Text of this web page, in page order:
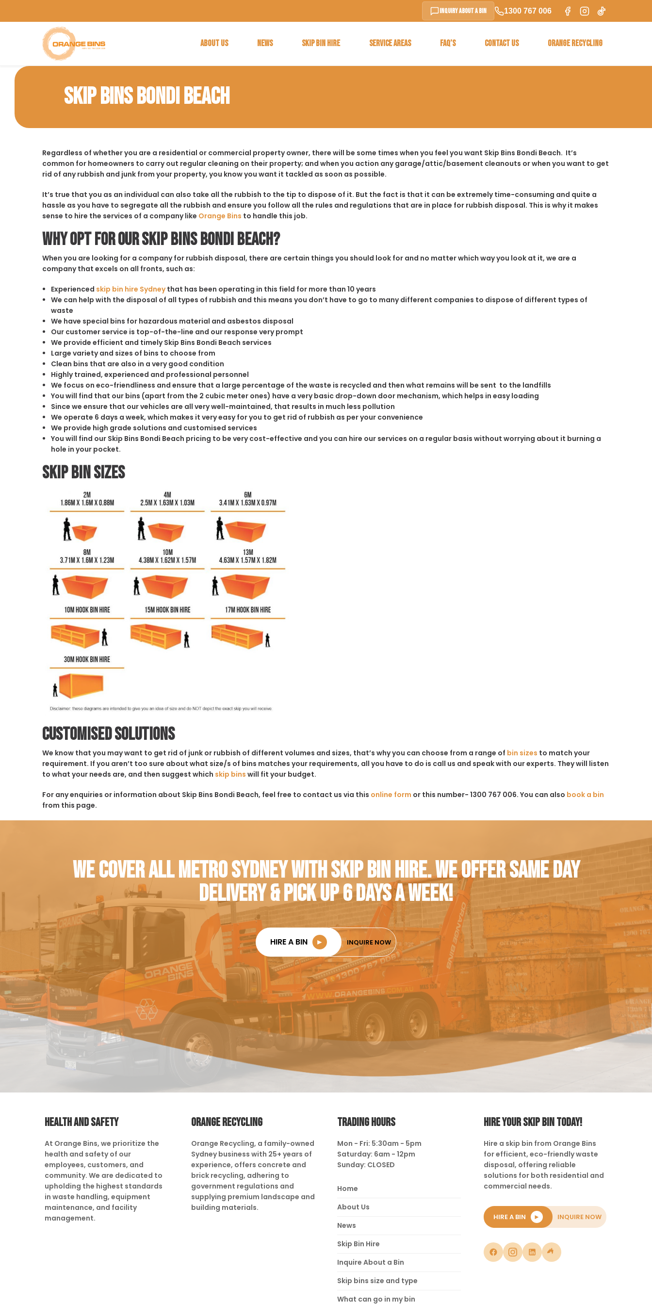
Inquiry About a Bin 1300 767 006
ABOUT US NEWS SKIP BIN HIRE SERVICE AREAS FAQ’S CONTACT US ORANGE RECYCLING
SKIP BINS BONDI BEACH
Regardless of whether you are a residential or commercial property owner, there will be some times when you feel you want Skip Bins Bondi Beach. It’s
common for homeowners to carry out regular cleaning on their property; and when you action any garage/attic/basement cleanouts or when you want to get
rid of any rubbish and junk from your property, you know you want it tackled as soon as possible.
It’s true that you as an individual can also take all the rubbish to the tip to dispose of it. But the fact is that it can be extremely time-consuming and quite a
hassle as you have to segregate all the rubbish and ensure you follow all the rules and regulations that are in place for rubbish disposal. This is why it makes
sense to hire the services of a company like Orange Bins to handle this job.
Why opt for our Skip Bins Bondi Beach?
When you are looking for a company for rubbish disposal, there are certain things you should look for and no matter which way you look at it, we are a
company that excels on all fronts, such as:
Experienced skip bin hire Sydneythat has been operating in this field for more than 10 years
We can help with the disposal of all types of rubbish and this means you don’t have to go to many different companies to dispose of different types of
waste
We have special bins for hazardous material and asbestos disposal
Our customer service is top-of-the-line and our response very prompt
We provide efficient and timely Skip Bins Bondi Beach services
Large variety and sizes of bins to choose from
Clean bins that are also in a very good condition
Highly trained, experienced and professional personnel
We focus on eco-friendliness and ensure that a large percentage of the waste is recycled and then what remains will be sent to the landfills
You will find that our bins (apart from the 2 cubic meter ones) have a very basic drop-down door mechanism, which helps in easy loading
Since we ensure that our vehicles are all very well-maintained, that results in much less pollution
We operate 6 days a week, which makes it very easy for you to get rid of rubbish as per your convenience
We provide high grade solutions and customised services
You will find our Skip Bins Bondi Beach pricing to be very cost-effective and you can hire our services on a regular basis without worrying about it burning a
hole in your pocket.
Skip Bin Sizes
Customised solutions
We know that you may want to get rid of junk or rubbish of different volumes and sizes, that’s why you can choose from a range of bin sizes to match your
requirement. If you aren’t too sure about what size/s of bins matches your requirements, all you have to do is call us and speak with our experts. They will listen
to what your needs are, and then suggest which skip bins will fit your budget.
For any enquiries or information about Skip Bins Bondi Beach, feel free to contact us via this online form or this number- 1300 767 006. You can also book a bin
from this page.
WE COVER ALL METRO SYDNEY WITH SKIP BIN HIRE. WE OFFER SAME DAY
DELIVERY & PICK UP 6 DAYS A WEEK!
HIRE A BIN ► INQUIRE NOW
HEALTH AND SAFETY
At Orange Bins, we prioritize the
health and safety of our
employees, customers, and
community. We are dedicated to
upholding the highest standards
in waste handling, equipment
maintenance, and facility
management.
ORANGE RECYCLING
Orange Recycling, a family-owned
Sydney business with 25+ years of
experience, offers concrete and
brick recycling, adhering to
government regulations and
supplying premium landscape and
building materials.
TRADING HOURS
Mon - Fri: 5:30am - 5pm
Saturday: 6am - 12pm
Sunday: CLOSED
Home
About Us
News
Skip Bin Hire
Inquire About a Bin
Skip bins size and type
What can go in my bin
HIRE YOUR SKIP BIN TODAY!
Hire a skip bin from Orange Bins
for efficient, eco-friendly waste
disposal, offering reliable
solutions for both residential and
commercial needs.
HIRE A BIN ► INQUIRE NOW